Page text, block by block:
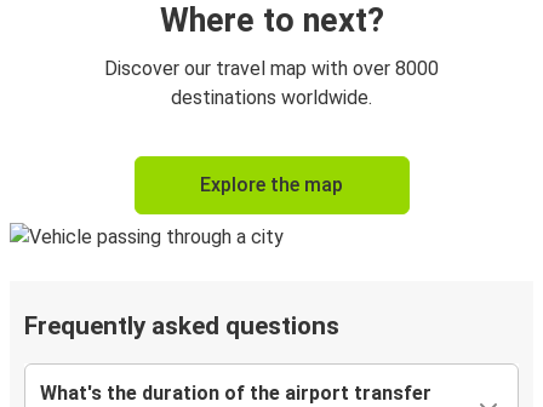
Where to next?
Discover our travel map with over 8000
destinations worldwide.
Explore the map
Frequently asked questions
What's the duration of the airport transfer